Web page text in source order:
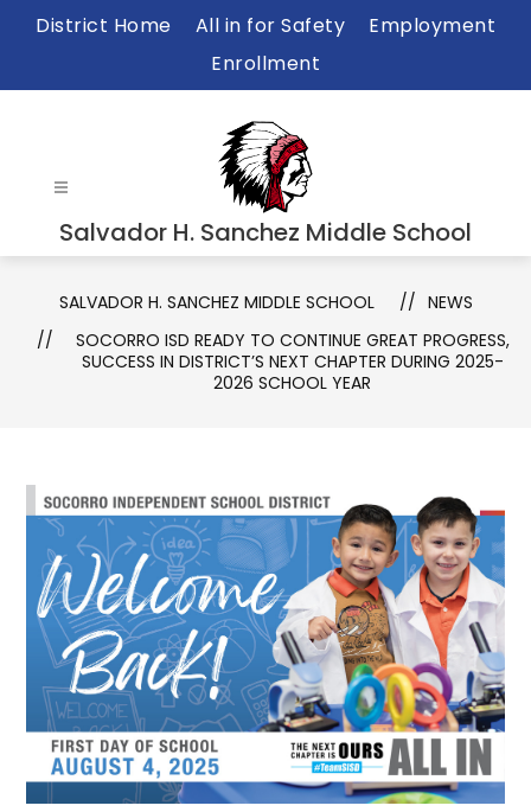
District Home All in for Safety
Employment
Enrollment
Salvador H. Sanchez Middle School
SALVADOR H. SANCHEZ MIDDLE SCHOOL
NEWS
SOCORRO ISD READY TO CONTINUE GREAT PROGRESS,
SUCCESS IN DISTRICT’S NEXT CHAPTER DURING 2025-
2026 SCHOOL YEAR